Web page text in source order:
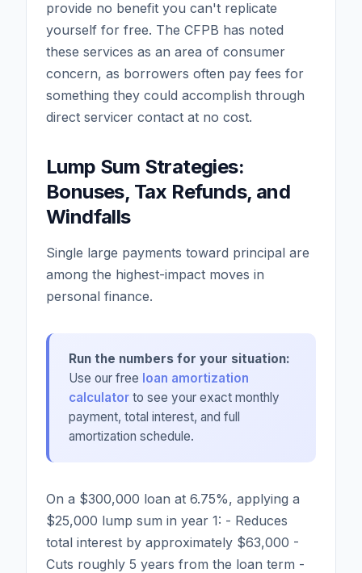
provide no benefit you can't replicate
yourself for free. The CFPB has noted
these services as an area of consumer
concern, as borrowers often pay fees for
something they could accomplish through
direct servicer contact at no cost.
Lump Sum Strategies:
Bonuses, Tax Refunds, and
Windfalls
Single large payments toward principal are
among the highest-impact moves in
personal finance.
Run the numbers for your situation:
Use our free loan amortization
calculator to see your exact monthly
payment, total interest, and full
amortization schedule.
On a $300,000 loan at 6.75%, applying a
$25,000 lump sum in year 1: - Reduces
total interest by approximately $63,000 -
Cuts roughly 5 years from the loan term -